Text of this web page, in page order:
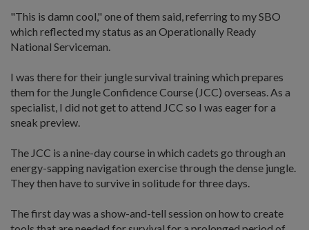
"This is damn cool," one of them said, referring to my SBO
which reflected my status as an Operationally Ready
National Serviceman.
I was there for their jungle survival training which prepares
them for the Jungle Confidence Course (JCC) overseas. As a
specialist, I did not get to attend JCC so I was eager for a
sneak preview.
The JCC is a nine-day course in which cadets go through an
energy-sapping navigation exercise through the dense jungle.
They then have to survive in solitude for three days.
The first day was a show-and-tell session on how to create